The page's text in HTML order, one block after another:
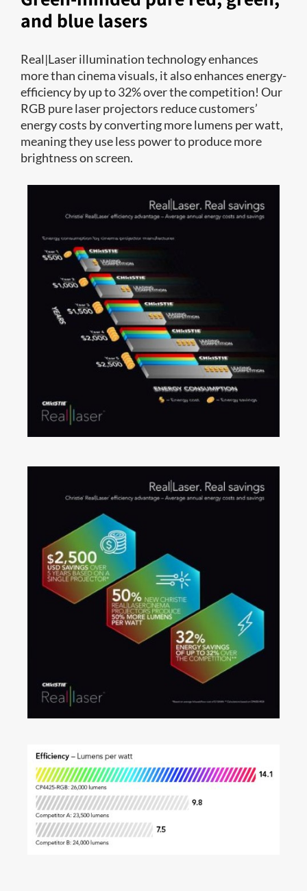
and blue lasers
Real|Laser illumination technology enhances
more than cinema visuals, it also enhances energy-
efficiency by up to 32% over the competition! Our
RGB pure laser projectors reduce customers’
energy costs by converting more lumens per watt,
meaning they use less power to produce more
brightness on screen.